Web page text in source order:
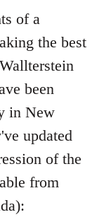
of a
the best
been
in New
updated
of the
from